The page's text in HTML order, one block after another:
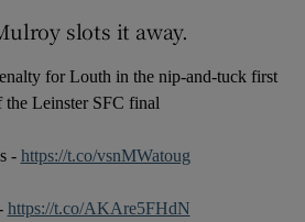
slots it away.
for Louth in the nip-and-tuck first
the Leinster SFC final
- https://t.co/vsnMWatoug
https://t.co/AKAre5FHdN